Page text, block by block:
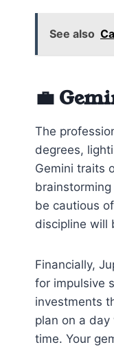
See also
💼
The
degrees,
Gemini traits
be cautious
discipline will
Financially,
for impulsive
investments
plan on a
time. Your